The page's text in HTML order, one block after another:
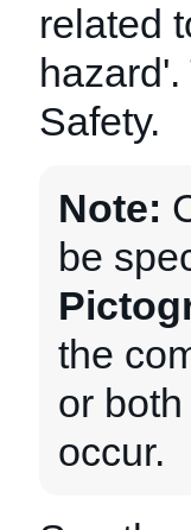
related
Safety.
Note:
be
the
or
occur.